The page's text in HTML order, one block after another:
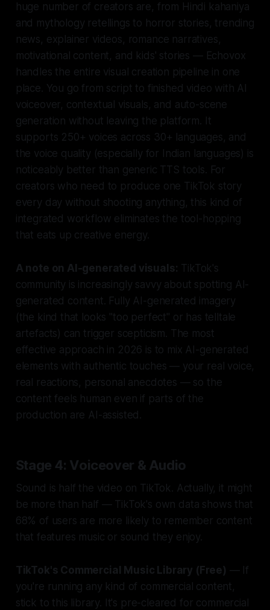
huge number of creators are, from Hindi kahaniya
and mythology retellings to horror stories, trending
news, explainer videos, romance narratives,
motivational content, and kids' stories — Echovox
handles the entire visual creation pipeline in one
place. You go from script to finished video with AI
voiceover, contextual visuals, and auto-scene
generation without leaving the platform. It
supports 250+ voices across 30+ languages, and
the voice quality (especially for Indian languages) is
noticeably better than generic TTS tools. For
creators who need to produce one TikTok story
every day without shooting anything, this kind of
integrated workflow eliminates the tool-hopping
that eats up creative energy.
A note on AI-generated visuals: TikTok's
community is increasingly savvy about spotting AI-
generated content. Fully AI-generated imagery
(the kind that looks "too perfect" or has telltale
artefacts) can trigger scepticism. The most
effective approach in 2026 is to mix AI-generated
elements with authentic touches — your real voice,
real reactions, personal anecdotes — so the
content feels human even if parts of the
production are AI-assisted.
Stage 4: Voiceover & Audio
Sound is half the video on TikTok. Actually, it might
be more than half — TikTok's own data shows that
68% of users are more likely to remember content
that features music or sound they enjoy.
TikTok's Commercial Music Library (Free) — If
you're running any kind of commercial content,
stick to this library. It's pre-cleared for commercial